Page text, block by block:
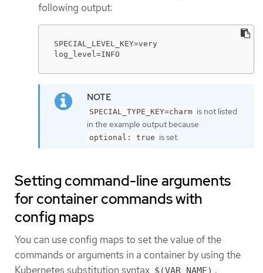
following output:
SPECIAL_LEVEL_KEY=very
log_level=INFO
SPECIAL_TYPE_KEY=charm is not listed
in the example output because
optional: true is set.
Setting command-line arguments
for container commands with
config maps
You can use config maps to set the value of the
commands or arguments in a container by using the
Kubernetes substitution syntax $(VAR_NAME) .